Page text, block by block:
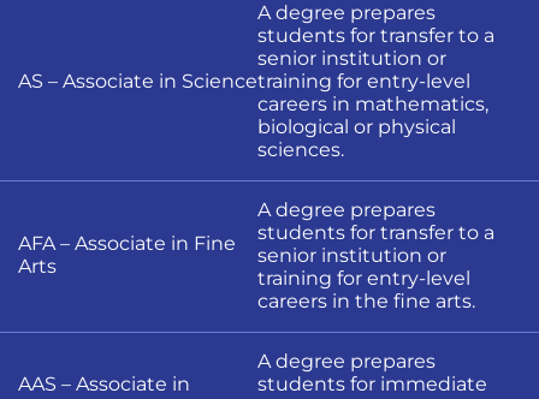
AS – Associate in Science
A degree prepares
students for transfer to a
senior institution or
training for entry-level
careers in mathematics,
biological or physical
sciences.
AFA – Associate in Fine
Arts
A degree prepares
students for transfer to a
senior institution or
training for entry-level
careers in the fine arts.
AAS – Associate in
A degree prepares
students for immediate